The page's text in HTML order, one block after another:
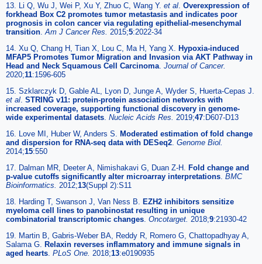
13. Li Q, Wu J, Wei P, Xu Y, Zhuo C, Wang Y. et al Overexpression of
forkhead Box C2 promotes tumor metastasis and indicates poor
prognosis in colon cancer via regulating epithelial-mesenchymal
transition Am J Cancer Res. 2015;5:2022-34
14. Xu Q, Chang H, Tian X, Lou C, Ma H, Yang X. Hypoxia-induced
MFAP5 Promotes Tumor Migration and Invasion via AKT Pathway in
Head and Neck Squamous Cell Carcinoma Journal of Cancer.
2020;11:1596-605
15. Szklarczyk D, Gable AL, Lyon D, Junge A, Wyder S, Huerta-Cepas J.
et al STRING v11: protein-protein association networks with
increased coverage, supporting functional discovery in genome-
wide experimental datasets Nucleic Acids Res. 2019;47:D607-D13
16. Love MI, Huber W, Anders S. Moderated estimation of fold change
and dispersion for RNA-seq data with DESeq2 Genome Biol.
2014;15:550
17. Dalman MR, Deeter A, Nimishakavi G, Duan Z-H. Fold change and
p-value cutoffs significantly alter microarray interpretations BMC
Bioinformatics. 2012;13(Suppl 2):S11
18. Harding T, Swanson J, Van Ness B. EZH2 inhibitors sensitize
myeloma cell lines to panobinostat resulting in unique
combinatorial transcriptomic changes Oncotarget. 2018;9:21930-42
19. Martin B, Gabris-Weber BA, Reddy R, Romero G, Chattopadhyay A,
Salama G. Relaxin reverses inflammatory and immune signals in
aged hearts PLoS One. 2018;13:e0190935